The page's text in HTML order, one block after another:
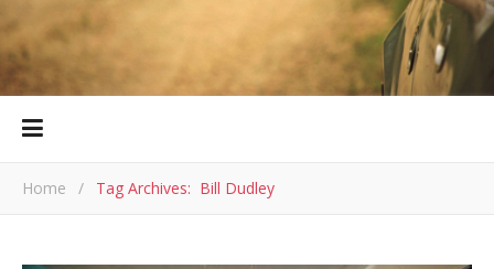
Home / Tag Archives: Bill Dudley